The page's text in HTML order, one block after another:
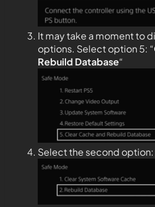
It may take a moment to
options. Select option 5: “
Rebuild Database“
Select the second option: